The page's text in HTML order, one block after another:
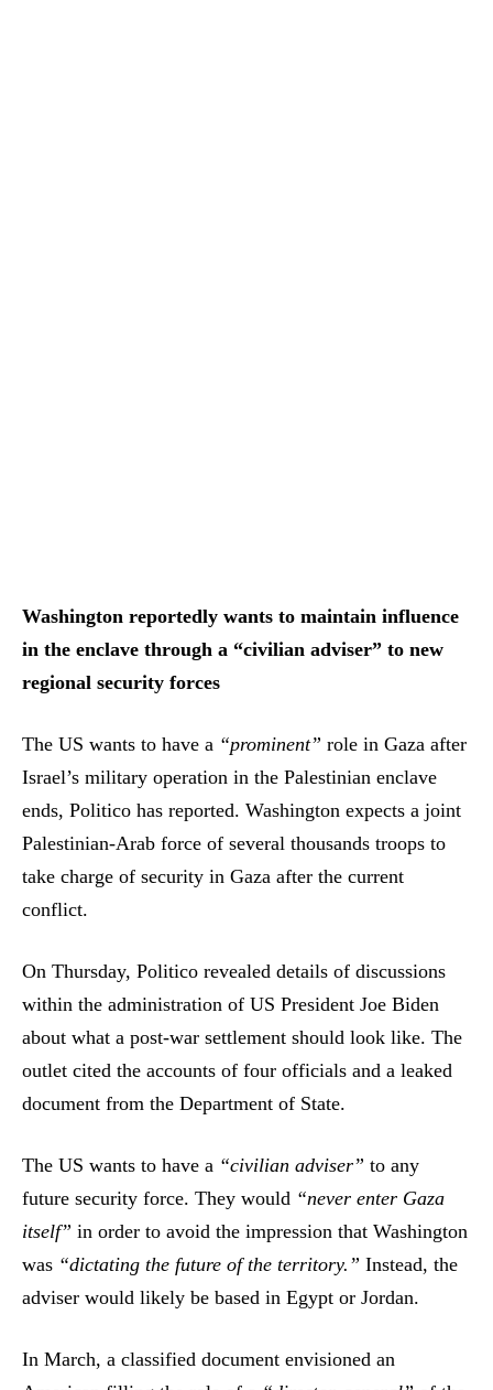
Washington reportedly wants to maintain influence
in the enclave through a “civilian adviser” to new
regional security forces
The US wants to have a “prominent” role in Gaza after
Israel’s military operation in the Palestinian enclave
ends, Politico has reported. Washington expects a joint
Palestinian-Arab force of several thousands troops to
take charge of security in Gaza after the current
conflict.
On Thursday, Politico revealed details of discussions
within the administration of US President Joe Biden
about what a post-war settlement should look like. The
outlet cited the accounts of four officials and a leaked
document from the Department of State.
The US wants to have a “civilian adviser” to any
future security force. They would “never enter Gaza
itself” in order to avoid the impression that Washington
was “dictating the future of the territory.” Instead, the
adviser would likely be based in Egypt or Jordan.
In March, a classified document envisioned an